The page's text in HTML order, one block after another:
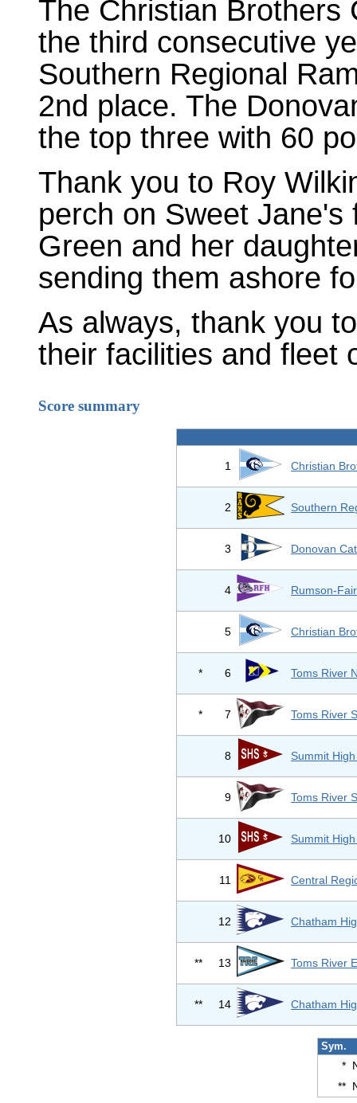
The Christian Brothers
the third consecutive
Southern Regional
2nd place. The
the top three with 60
Thank you to Roy
perch on Sweet
Green and her
sending them ashore
As always, thank you
their facilities and fleet
Score summary
1 Christian
2 Southern
3 Donovan
4 Rumson-
5 Christian
* 6 Toms River
* 7 Toms River
8 Summit
9 Toms River
10 Summit
11 Central
12 Chatham
** 13 Toms River
** 14 Chatham
Sym.
*
**